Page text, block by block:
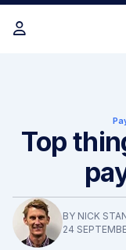
Top
BY NICK
24